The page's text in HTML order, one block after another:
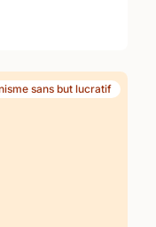
sans but lucratif